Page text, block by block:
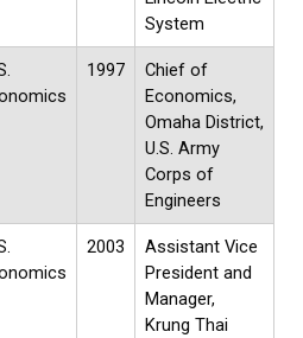
System
1997
Chief of
Economics,
Omaha District,
U.S. Army
Corps of
Engineers
2003
Assistant Vice
President and
Manager,
Krung Thai